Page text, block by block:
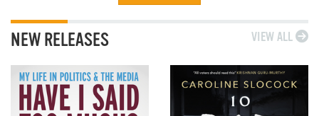
NEW RELEASES VIEW ALL